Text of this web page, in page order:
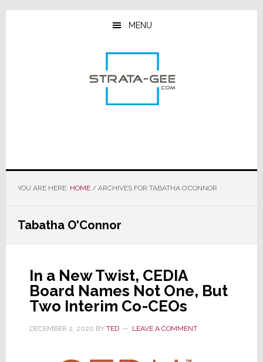
Skip
Skip
Skip
MENU
YOU ARE HERE: HOME /ARCHIVES FOR TABATHA O’CONNOR
Tabatha O'Connor
In a New Twist, CEDIA
Board Names Not One, But
Two Interim Co-CEOs
DECEMBER 2, 2020 BY TED LEAVE A COMMENT